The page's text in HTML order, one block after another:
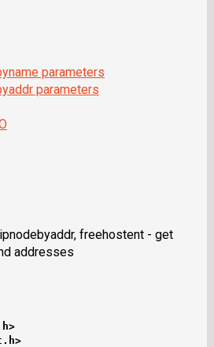
parameters
parameters
freehostent - get
addresses